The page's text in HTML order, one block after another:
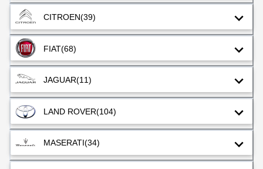
CITROEN(39)
FIAT(68)
JAGUAR(11)
LAND ROVER(104)
MASERATI(34)